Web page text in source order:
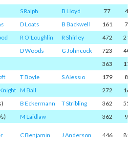
S Ralph B Lloyd 77
D Loats B Backwell 161
R O'Loughlin R Shirley 472
D Woods G Johncock 723
363
T Boyle S Alessio 179
M Ball 272
B Eckermann T Stribling 362
M Laidlaw 362
C Benjamin J Anderson 446